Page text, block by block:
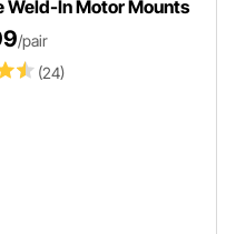
Weld-In Motor Mounts
(24)
/pair